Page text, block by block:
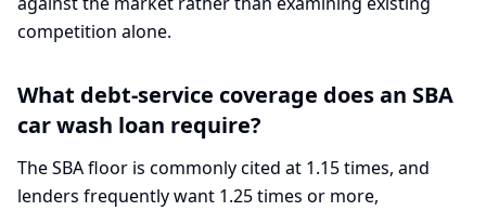
competition alone.
What debt-service coverage does an SBA
car wash loan require?
The SBA floor is commonly cited at 1.15 times, and
lenders frequently want 1.25 times or more,